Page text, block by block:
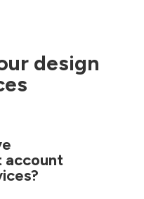
design
account